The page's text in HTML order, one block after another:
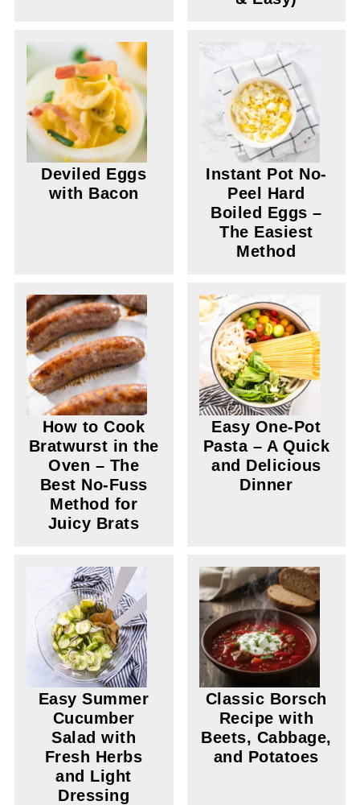
Deviled Eggs
with Bacon
Instant Pot No-
Peel Hard
Boiled Eggs –
The Easiest
Method
How to Cook
Bratwurst in the
Oven – The
Best No-Fuss
Method for
Juicy Brats
Easy One-Pot
Pasta – A Quick
and Delicious
Dinner
Easy Summer
Cucumber
Salad with
Fresh Herbs
and Light
Dressing
Classic Borsch
Recipe with
Beets, Cabbage,
and Potatoes